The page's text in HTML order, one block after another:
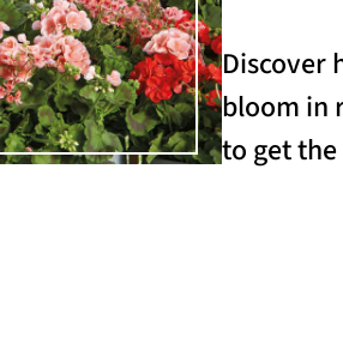
Discover
bloom in
to get